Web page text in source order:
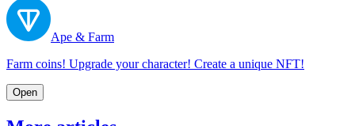
Ape & Farm
Farm coins! Upgrade your character! Create a unique NFT!
Open